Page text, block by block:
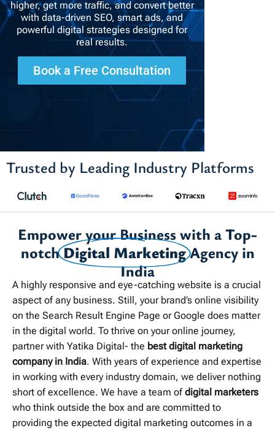
higher, get more traffic, and convert better
with data-driven SEO, smart ads, and
powerful digital strategies designed for
real results.
Book a Free Consultation
Trusted by Leading Industry Platforms
Empower your Business with a Top-
notchDigital MarketingAgency in
India
A highly responsive and eye-catching website is a crucial
aspect of any business. Still, your brand’s online visibility
on the Search Result Engine Page or Google does matter
in the digital world. To thrive on your online journey,
partner with Yatika Digital- the best digital marketing
company in India. With years of experience and expertise
in working with every industry domain, we deliver nothing
short of excellence. We have a team ofdigital marketers
who think outside the box and are committed to
providing the expected digital marketing outcomes in a